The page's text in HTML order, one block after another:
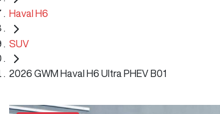
Haval H6
SUV
2026 GWM Haval H6 Ultra PHEV B01